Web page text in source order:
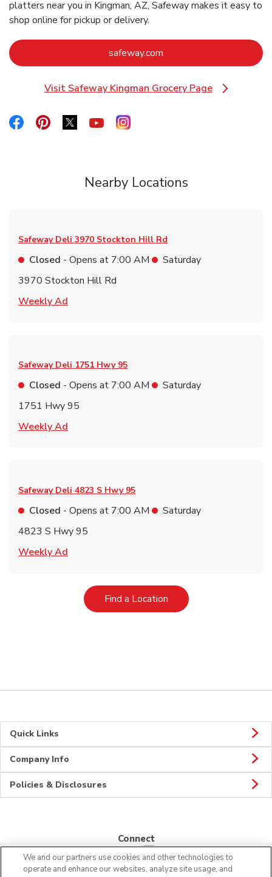
platters near you in Kingman, AZ, Safeway makes it easy to
shop online for pickup or delivery.
safeway.com
Visit Safeway Kingman Grocery Page
Link Opens in New Tab
Link Opens in New Tab
Link Opens in New Tab
Link Opens in New Tab
Link Opens in New Tab
Link Opens in New Tab
Nearby Locations
Safeway Deli 3970 Stockton Hill Rd
Closed - Opens at 7:00 AM
Saturday
3970 Stockton Hill Rd
Weekly Ad
Safeway Deli 1751 Hwy 95
Closed - Opens at 7:00 AM
Saturday
1751 Hwy 95
Weekly Ad
Safeway Deli 4823 S Hwy 95
Closed - Opens at 7:00 AM
Saturday
4823 S Hwy 95
Weekly Ad
Find a LocationLink Opens in New Tab
Quick Links
Company Info
Policies & Disclosures
Connect
We and our partners use cookies and other technologies to
operate and enhance our websites, analyze site usage, and